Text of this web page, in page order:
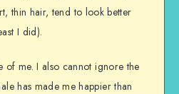
thin hair, tend to look better
I did).
of me. I also cannot ignore the
has made me happier than